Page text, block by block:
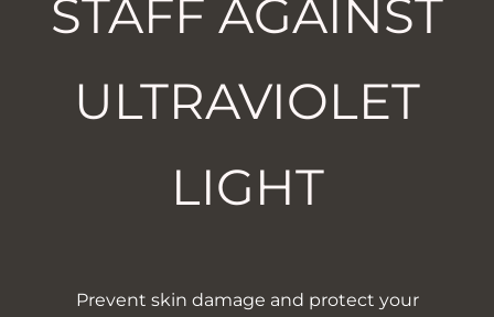
STAFF AGAINST
ULTRAVIOLET
LIGHT
Prevent skin damage and protect your